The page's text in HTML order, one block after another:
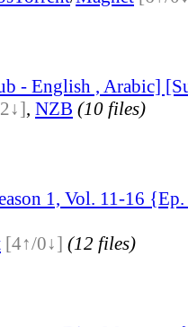
- English , Arabic]
, NZB (10 files)
1, Vol. 11-16
[4↑/0↓] (12 files)